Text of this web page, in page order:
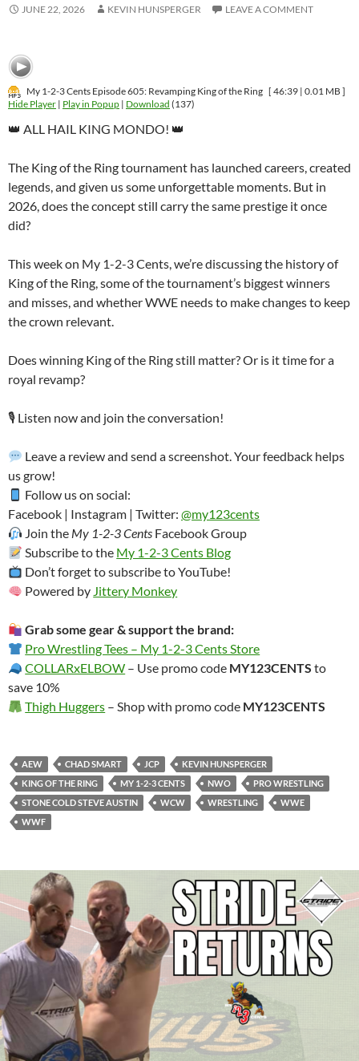
JUNE 22, 2026 KEVIN HUNSPERGER LEAVE A COMMENT
My 1-2-3 Cents Episode 605: Revamping King of the Ring [ 46:39 | 0.01 MB ]
Hide Player | Play in Popup | Download (137)
👑 ALL HAIL KING MONDO! 👑
The King of the Ring tournament has launched careers, created
legends, and given us some unforgettable moments. But in
2026, does the concept still carry the same prestige it once
did?
This week on My 1-2-3 Cents, we’re discussing the history of
King of the Ring, some of the tournament’s biggest winners
and misses, and whether WWE needs to make changes to keep
the crown relevant.
Does winning King of the Ring still matter? Or is it time for a
royal revamp?
🎙️ Listen now and join the conversation!
Leave a review and send a screenshot. Your feedback helps
us grow!
Follow us on social:
Facebook | Instagram | Twitter: @my123cents
Join the My 1-2-3 Cents Facebook Group
Subscribe to the My 1-2-3 Cents Blog
Don’t forget to subscribe to YouTube!
Powered by Jittery Monkey
Grab some gear & support the brand:
Pro Wrestling Tees – My 1-2-3 Cents Store
COLLARxELBOW – Use promo code MY123CENTS to
save 10%
Thigh Huggers – Shop with promo code MY123CENTS
AEW CHAD SMART JCP
KEVIN HUNSPERGER
KING OF THE RING
MY 1-2-3 CENTS NWO
PRO WRESTLING
STONE COLD STEVE AUSTIN
WCW WRESTLING
WWE
WWF